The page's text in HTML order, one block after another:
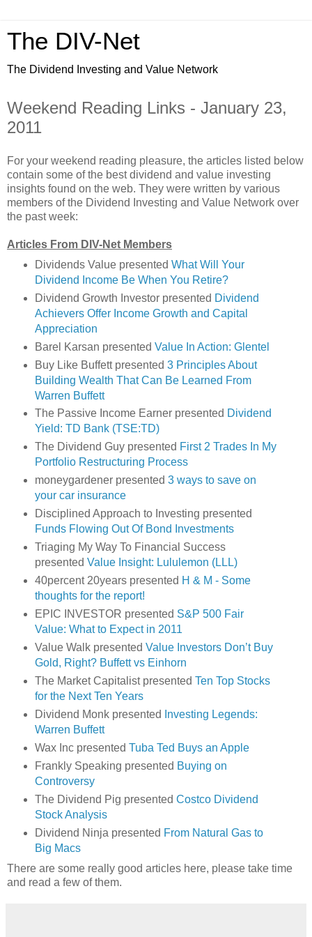
The DIV-Net
The Dividend Investing and Value Network
Weekend Reading Links - January 23,
2011
For your weekend reading pleasure, the articles listed below
contain some of the best dividend and value investing
insights found on the web. They were written by various
members of the Dividend Investing and Value Network over
the past week:
Articles From DIV-Net Members
Dividends Value presented What Will Your
Dividend Income Be When You Retire?
Dividend Growth Investor presented Dividend
Achievers Offer Income Growth and Capital
Appreciation
Barel Karsan presented Value In Action: Glentel
Buy Like Buffett presented 3 Principles About
Building Wealth That Can Be Learned From
Warren Buffett
The Passive Income Earner presented Dividend
Yield: TD Bank (TSE:TD)
The Dividend Guy presented First 2 Trades In My
Portfolio Restructuring Process
moneygardener presented 3 ways to save on
your car insurance
Disciplined Approach to Investing presented
Funds Flowing Out Of Bond Investments
Triaging My Way To Financial Success
presented Value Insight: Lululemon (LLL)
40percent 20years presented H & M - Some
thoughts for the report!
EPIC INVESTOR presented S&P 500 Fair
Value: What to Expect in 2011
Value Walk presented Value Investors Don’t Buy
Gold, Right? Buffett vs Einhorn
The Market Capitalist presented Ten Top Stocks
for the Next Ten Years
Dividend Monk presented
Investing Legends:
Warren Buffett
Wax Inc presented Tuba Ted Buys an Apple
Frankly Speaking presented Buying on
Controversy
The Dividend Pig presented Costco Dividend
Stock Analysis
Dividend Ninja presented From Natural Gas to
Big Macs
There are some really good articles here, please take time
and read a few of them.